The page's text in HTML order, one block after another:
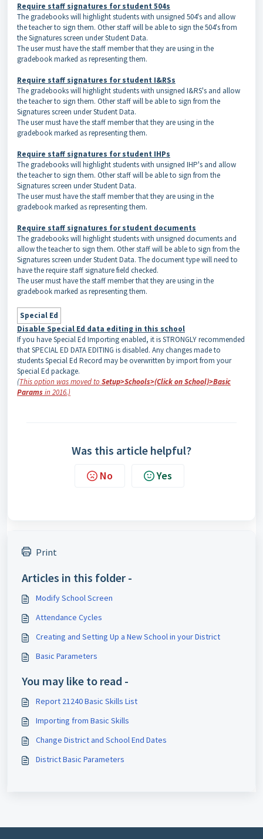
Require staff signatures for student 504s
The gradebooks will highlight students with unsigned 504's and allow
the teacher to sign them. Other staff will be able to sign the 504's from
the Signatures screen under Student Data.
The user must have the staff member that they are using in the
gradebook marked as representing them.
Require staff signatures for student I&RSs
The gradebooks will highlight students with unsigned I&RS's and allow
the teacher to sign them. Other staff will be able to sign from the
Signatures screen under Student Data.
The user must have the staff member that they are using in the
gradebook marked as representing them.
Require staff signatures for student IHPs
The gradebooks will highlight students with unsigned IHP's and allow
the teacher to sign them. Other staff will be able to sign from the
Signatures screen under Student Data.
The user must have the staff member that they are using in the
gradebook marked as representing them.
Require staff signatures for student documents
The gradebooks will highlight students with unsigned documents and
allow the teacher to sign them. Other staff will be able to sign from the
Signatures screen under Student Data. The document type will need to
have the require staff signature field checked.
The user must have the staff member that they are using in the
gradebook marked as representing them.
Special Ed
Disable Special Ed data editing in this school
If you have Special Ed Importing enabled, it is STRONGLY recommended
that SPECIAL ED DATA EDITING is disabled. Any changes made to
students Special Ed Record may be overwritten by import from your
Special Ed package.
(This option was moved toSetup>Schools>(Click on School)>Basic
Paramsin 2016.)
Was this article helpful?
No Yes
Print
Articles in this folder -
Modify School Screen
Attendance Cycles
Creating and Setting Up a New School in your District
Basic Parameters
You may like to read -
Report 21240 Basic Skills List
Importing from Basic Skills
Change District and School End Dates
District Basic Parameters